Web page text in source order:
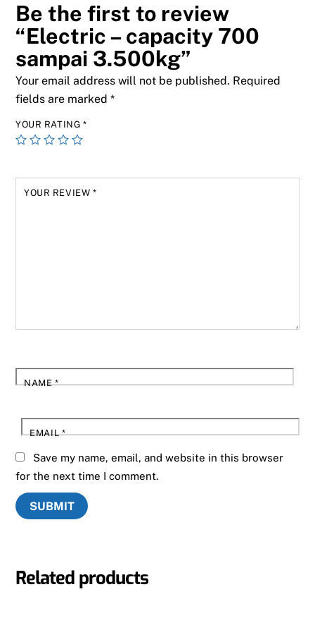
Be the first to review
“Electric – capacity 700
sampai 3.500kg”
Your email address will not be published. Required
fields are marked*
YOUR RATING *
YOUR REVIEW *
NAME*
EMAIL*
Save my name, email, and website in this browser
for the next time I comment.
Related products